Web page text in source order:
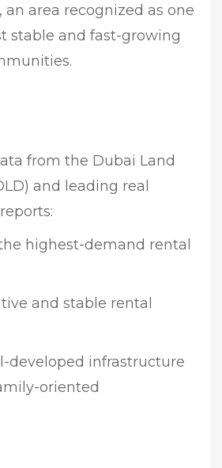
an area recognized as one
stable and fast-growing
from the Dubai Land
and leading real
highest-demand rental
and stable rental
developed infrastructure
oriented